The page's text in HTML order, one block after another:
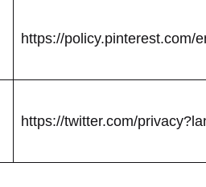
https://policy.pinterest.com/
https://twitter.com/